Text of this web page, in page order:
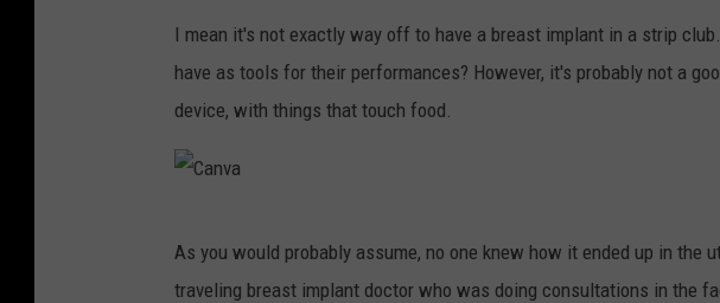
I mean it's not exactly way off to have a breast implant in a strip
have as tools for their performances? However, it's probably not a
device, with things that touch food.
As you would probably assume, no one knew how it ended up in the
traveling breast implant doctor who was doing consultations in the